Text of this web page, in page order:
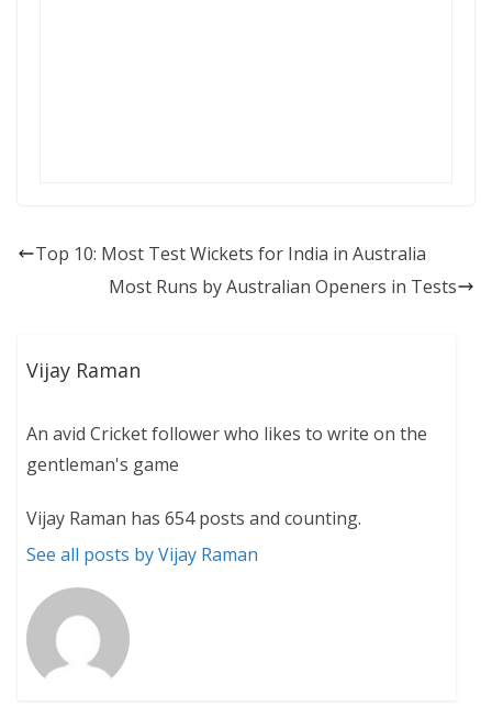
Top 10: Most Test Wickets for India in Australia
Most Runs by Australian Openers in Tests
Vijay Raman
An avid Cricket follower who likes to write on the
gentleman's game
Vijay Raman has 654 posts and counting.
See all posts by Vijay Raman